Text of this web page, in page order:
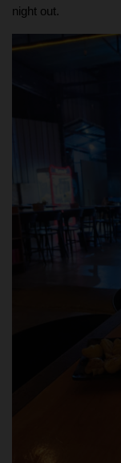
night out.